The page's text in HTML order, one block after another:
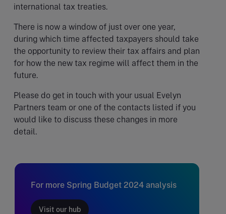
international tax treaties.
There is now a window of just over one year,
during which time affected taxpayers should take
the opportunity to review their tax affairs and plan
for how the new tax regime will affect them in the
future.
Please do get in touch with your usual Evelyn
Partners team or one of the contacts listed if you
would like to discuss these changes in more
detail.
For more Spring Budget 2024 analysis
Visit our hub